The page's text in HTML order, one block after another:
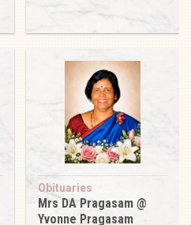
Obituaries
Mrs DA Pragasam @
Yvonne Pragasam